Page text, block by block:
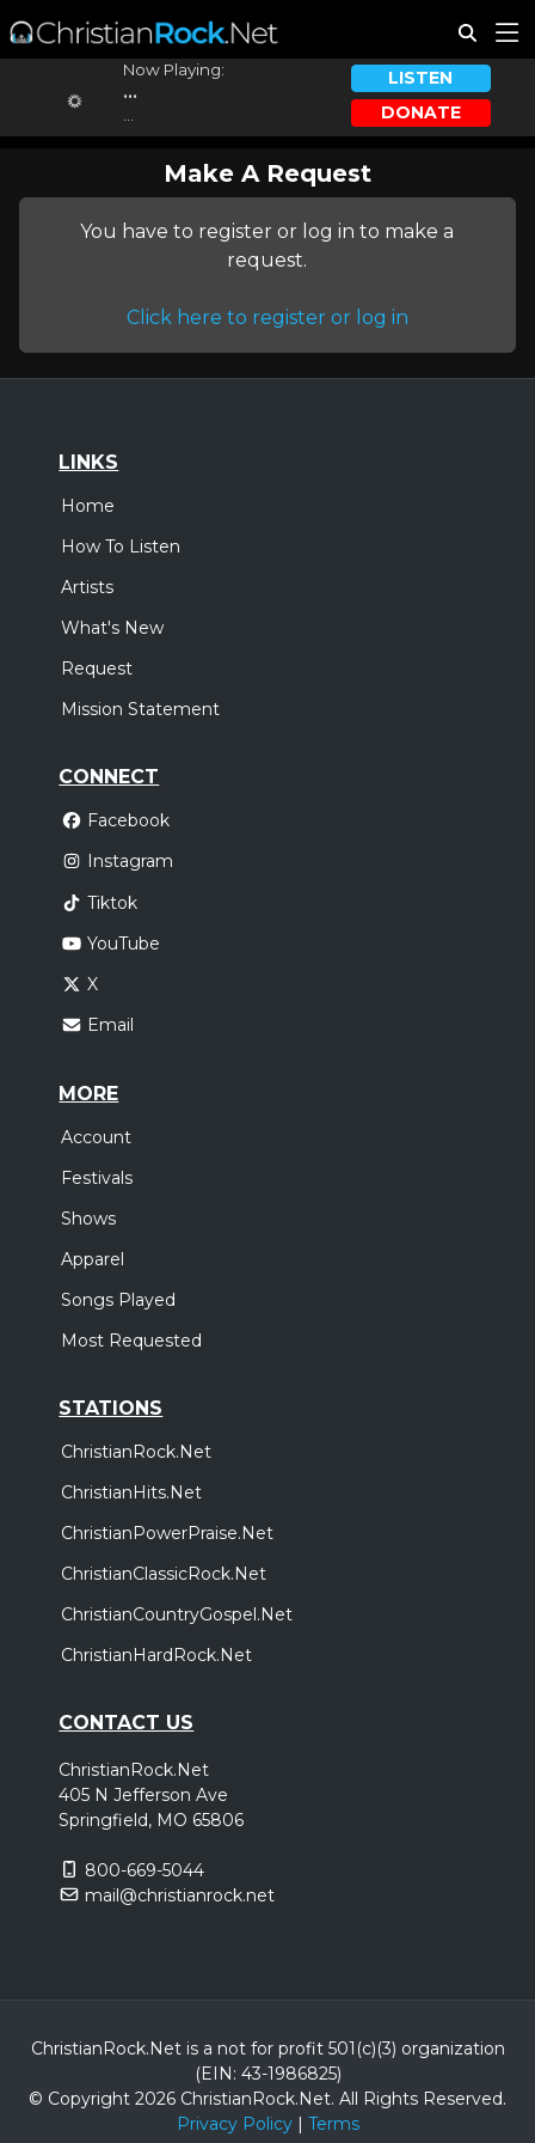
Now Playing:
...
LISTEN
DONATE
Make A Request
You have to register or log in to make a
request.
Click here to register or log in
LINKS
Home
How To Listen
Artists
What's New
Request
Mission Statement
CONNECT
Facebook
Instagram
Tiktok
YouTube
X
Email
MORE
Account
Festivals
Shows
Apparel
Songs Played
Most Requested
STATIONS
ChristianRock.Net
ChristianHits.Net
ChristianPowerPraise.Net
ChristianClassicRock.Net
ChristianCountryGospel.Net
ChristianHardRock.Net
CONTACT US
ChristianRock.Net
405 N Jefferson Ave
Springfield, MO 65806
800-669-5044
mail@christianrock.net
ChristianRock.Net is a not for profit 501(c)(3) organization
(EIN: 43-1986825)
© Copyright 2026 ChristianRock.Net. All Rights Reserved.
Privacy Policy| Terms